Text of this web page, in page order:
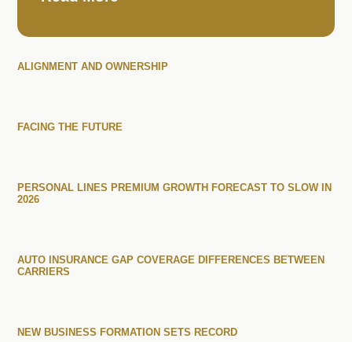
ALIGNMENT AND OWNERSHIP
FACING THE FUTURE
PERSONAL LINES PREMIUM GROWTH FORECAST TO SLOW IN
2026
AUTO INSURANCE GAP COVERAGE DIFFERENCES BETWEEN
CARRIERS
NEW BUSINESS FORMATION SETS RECORD